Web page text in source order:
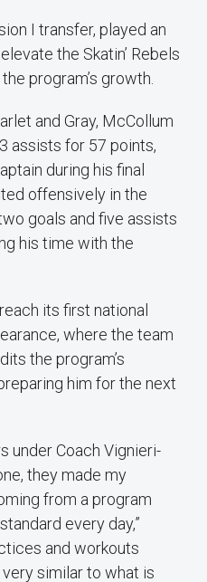
I transfer, played an
the Skatin’ Rebels
program’s growth.
and Gray, McCollum
assists for 57 points,
during his final
offensively in the
goals and five assists
his time with the
its first national
where the team
the program’s
him for the next
under Coach Vignieri-
they made my
from a program
every day,”
and workouts
similar to what is